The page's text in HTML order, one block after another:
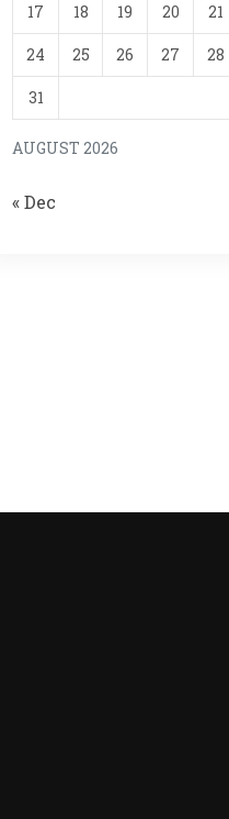
AUGUST 2026
17 18 19 20 21
24 25 26 27 28
31
« Dec